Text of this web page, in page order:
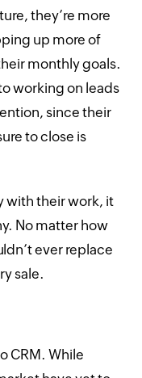
they’re more
up more of
monthly goals.
working on leads
since their
to close is
with their work, it
No matter how
ever replace
sale.
CRM. While